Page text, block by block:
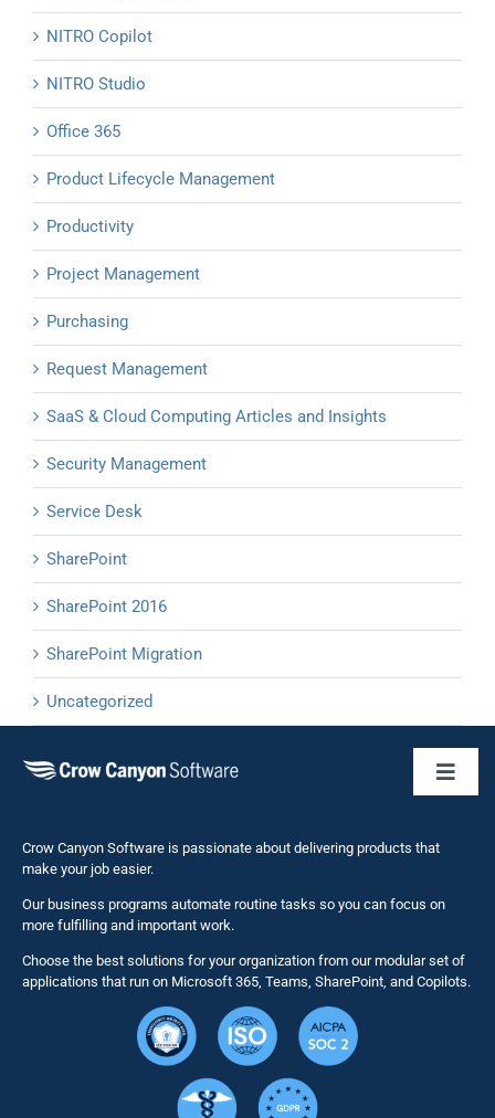
NITRO Copilot
NITRO Studio
Office 365
Product Lifecycle Management
Productivity
Project Management
Purchasing
Request Management
SaaS & Cloud Computing Articles and Insights
Security Management
Service Desk
SharePoint
SharePoint 2016
SharePoint Migration
Uncategorized
NITRO
Solutions
Crow Canyon Software is passionate about delivering products that
make your job easier.
Our business programs automate routine tasks so you can focus on
more fulfilling and important work.
Choose the best solutions for your organization from our modular set of
applications that run on Microsoft 365, Teams, SharePoint, and Copilots.